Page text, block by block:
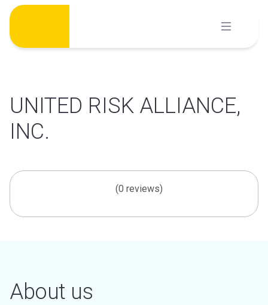
Skip
content
UNITED RISK ALLIANCE,
INC.
(0 reviews)
About us